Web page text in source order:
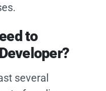
to
several